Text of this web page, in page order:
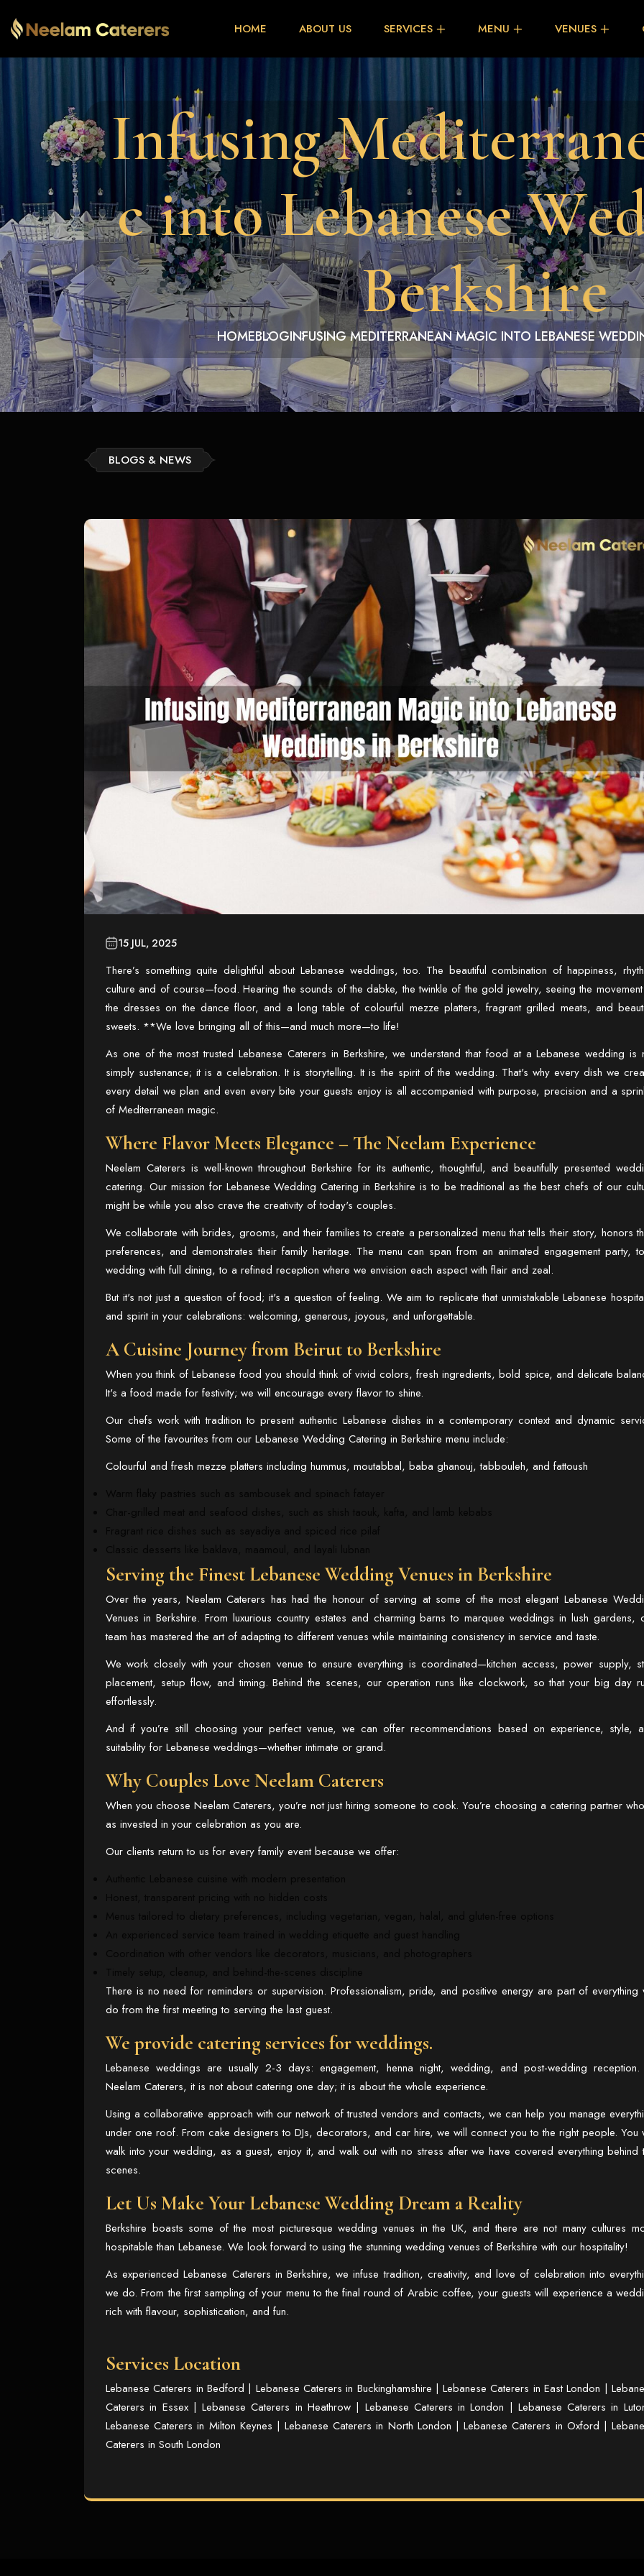
HOME ABOUT US SERVICES MENU VENUES
InfusingMediterran
cintoLebaneseWe
Berkshire
HOMEBLOGINFUSING MEDITERRANEAN MAGIC INTO LEBANESE
BLOGS & NEWS
15 JUL, 2025
There’s something quite delightful about Lebanese weddings, too. The beautiful combination of happiness,
culture and of course—food. Hearing the sounds of the dabke, the twinkle of the gold jewelry, seeing the
the dresses on the dance floor, and a long table of colourful mezze platters, fragrant grilled meats, and
sweets. **We love bringing all of this—and much more—to life!
As one of the most trustedLebanese Caterers in Berkshire, we understand that food at a Lebanese wedding is
simply sustenance; it is a celebration. It is storytelling. It is the spirit of the wedding. That's why every dish we
every detail we plan and even every bite your guests enjoy is all accompanied with purpose, precision and a
of Mediterranean magic.
Where Flavor Meets Elegance – The Neelam Experience
Neelam Caterers is well-known throughout Berkshire for its authentic, thoughtful, and beautifully presented
catering. Our mission for Lebanese Wedding Catering in Berkshireis to be traditional as the best chefs of our
might be while you also crave the creativity of today's couples.
We collaborate with brides, grooms, and their families to create a personalized menu that tells their story, honors
preferences, and demonstrates their family heritage. The menu can span from an animated engagement party,
wedding with full dining, to a refined reception where we envision each aspect with flair and zeal.
But it's not just a question of food; it's a question of feeling. We aim to replicate that unmistakable Lebanese
and spirit in your celebrations: welcoming, generous, joyous, and unforgettable.
A Cuisine Journey from Beirut to Berkshire
When you think of Lebanese food you should think of vivid colors, fresh ingredients, bold spice, and delicate
It's a food made for festivity; we will encourage every flavor to shine.
Our chefs work with tradition to present authentic Lebanese dishes in a contemporary context and dynamic
Some of the favourites from our Lebanese Wedding Catering in Berkshire menu include:
Colourful and fresh mezze platters including hummus, moutabbal, baba ghanouj, tabbouleh, and fattoush
Serving the Finest Lebanese Wedding Venues in Berkshire
Over the years, Neelam Caterers has had the honour of serving at some of the most elegant Lebanese
Venues in Berkshire. From luxurious country estates and charming barns to marquee weddings in lush gardens,
team has mastered the art of adapting to different venues while maintaining consistency in service and taste.
We work closely with your chosen venue to ensure everything is coordinated—kitchen access, power supply,
placement, setup flow, and timing. Behind the scenes, our operation runs like clockwork, so that your big day
effortlessly.
And if you’re still choosing your perfect venue, we can offer recommendations based on experience, style,
suitability for Lebanese weddings—whether intimate or grand.
Why Couples Love Neelam Caterers
When you choose Neelam Caterers, you’re not just hiring someone to cook. You’re choosing a catering partner
as invested in your celebration as you are.
Our clients return to us for every family event because we offer:
There is no need for reminders or supervision. Professionalism, pride, and positive energy are part of everything
do from the first meeting to serving the last guest.
We provide catering services for weddings.
Lebanese weddings are usually 2-3 days: engagement, henna night, wedding, and post-wedding
Neelam Caterers, it is not about catering one day; it is about the whole experience.
Using a collaborative approach with our network of trusted vendors and contacts, we can help you manage
under one roof. From cake designers to DJs, decorators, and car hire, we will connect you to the right people. You
walk into your wedding, as a guest, enjoy it, and walk out with no stress after we have covered everything behind
scenes.
Let Us Make Your Lebanese Wedding Dream a Reality
Berkshire boasts some of the most picturesque wedding venues in the UK, and there are not many cultures
hospitable than Lebanese. We look forward to using the stunning wedding venues of Berkshire with our hospitality!
As experiencedLebanese Caterers in Berkshire, we infuse tradition, creativity, and love of celebration into
we do. From the first sampling of your menu to the final round of Arabic coffee, your guests will experience a
rich with flavour, sophistication, and fun.
Services Location
Lebanese Caterers in Bedford | Lebanese Caterers in Buckinghamshire |Lebanese Caterers in East London |
Caterers in Essex|Lebanese Caterers in Heathrow| Lebanese Caterers in London | Lebanese Caterers in
Lebanese Caterers in Milton Keynes |Lebanese Caterers in North London |Lebanese Caterers in Oxford |
Caterers in South London